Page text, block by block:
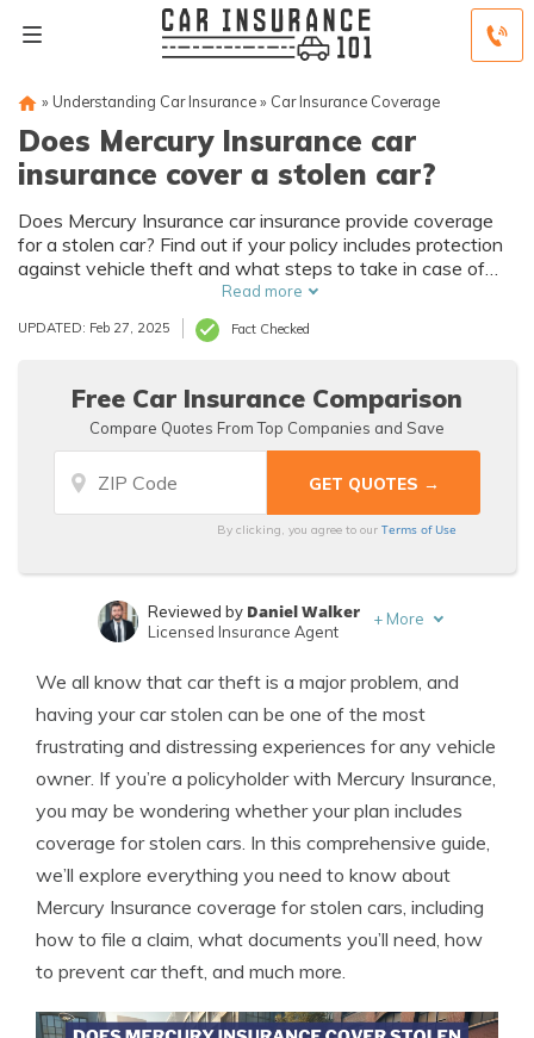
» Understanding Car Insurance» Car Insurance Coverage
Does Mercury Insurance car
insurance cover a stolen car?
Does Mercury Insurance car insurance provide coverage
for a stolen car? Find out if your policy includes protection
against vehicle theft and what steps to take in case of
Read more
UPDATED: Feb 27, 2025 Fact Checked
Free Car Insurance Comparison
Compare Quotes From Top Companies and Save
By clicking, you agree to ourTerms of Use
Expert Insurance Writer
Reviewed by Daniel Walker
Licensed Insurance Agent
+ More
We all know that car theft is a major problem, and
having your car stolen can be one of the most
frustrating and distressing experiences for any vehicle
owner. If you’re a policyholder with Mercury Insurance,
you may be wondering whether your plan includes
coverage for stolen cars. In this comprehensive guide,
we’ll explore everything you need to know about
Mercury Insurance coverage for stolen cars, including
how to file a claim, what documents you’ll need, how
to prevent car theft, and much more.